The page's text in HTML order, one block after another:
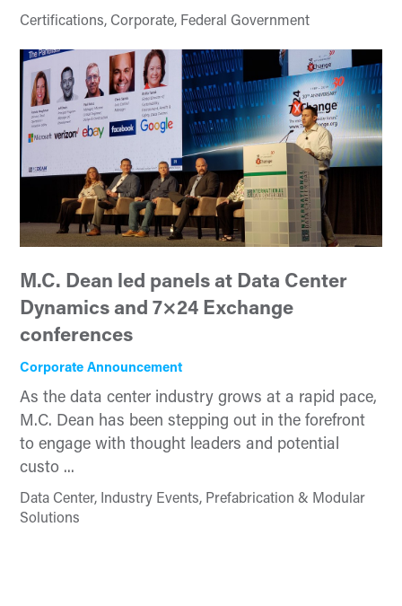
Certifications, Corporate, Federal Government
M.C. Dean led panels at Data Center
Dynamics and 7×24 Exchange
conferences
Corporate Announcement
As the data center industry grows at a rapid pace,
M.C. Dean has been stepping out in the forefront
to engage with thought leaders and potential
custo ...
Data Center, Industry Events, Prefabrication & Modular
Solutions